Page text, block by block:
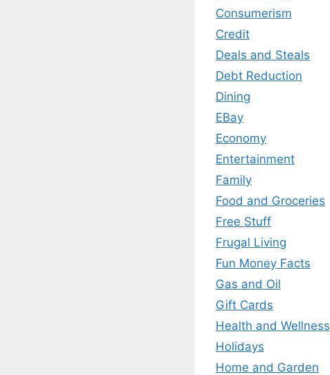
Consumerism
Credit
Deals and Steals
Debt Reduction
Dining
EBay
Economy
Entertainment
Family
Food and Groceries
Free Stuff
Frugal Living
Fun Money Facts
Gas and Oil
Gift Cards
Health and Wellness
Holidays
Home and Garden